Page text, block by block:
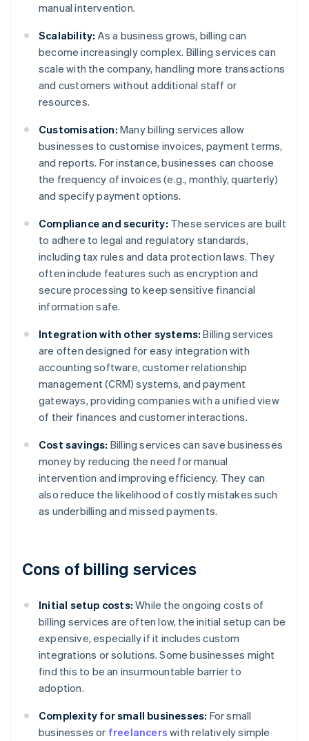
manual intervention.
Scalability: As a business grows, billing can
become increasingly complex. Billing services can
scale with the company, handling more transactions
and customers without additional staff or
resources.
Customisation: Many billing services allow
businesses to customise invoices, payment terms,
and reports. For instance, businesses can choose
the frequency of invoices (e.g., monthly, quarterly)
and specify payment options.
Compliance and security: These services are built
to adhere to legal and regulatory standards,
including tax rules and data protection laws. They
often include features such as encryption and
secure processing to keep sensitive financial
information safe.
Integration with other systems: Billing services
are often designed for easy integration with
accounting software, customer relationship
management (CRM) systems, and payment
gateways, providing companies with a unified view
of their finances and customer interactions.
Cost savings: Billing services can save businesses
money by reducing the need for manual
intervention and improving efficiency. They can
also reduce the likelihood of costly mistakes such
as underbilling and missed payments.
Cons of billing services
Initial setup costs: While the ongoing costs of
billing services are often low, the initial setup can be
expensive, especially if it includes custom
integrations or solutions. Some businesses might
find this to be an insurmountable barrier to
adoption.
Complexity for small businesses: For small
businesses or freelancers with relatively simple